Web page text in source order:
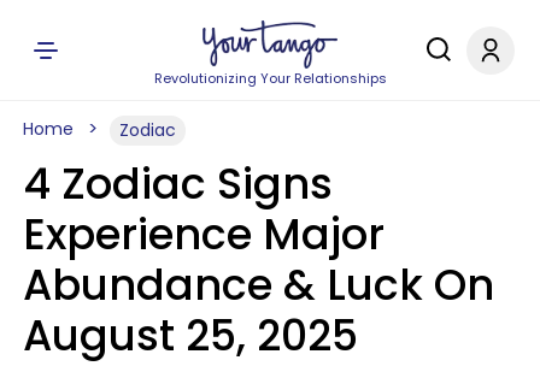
Revolutionizing Your Relationships
Home Zodiac
4 Zodiac Signs
Experience Major
Abundance & Luck On
August 25, 2025